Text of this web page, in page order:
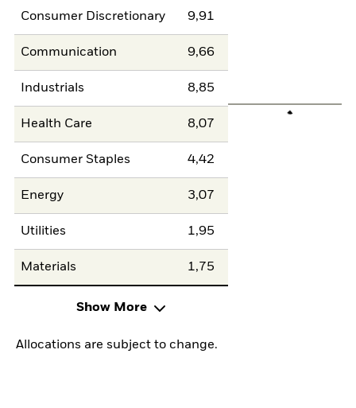
Consumer Discretionary 9,91
Communication 9,66
Industrials 8,85
Health Care 8,07
Consumer Staples 4,42
Energy 3,07
Utilities 1,95
Materials 1,75
Show More
Allocations are subject to change.